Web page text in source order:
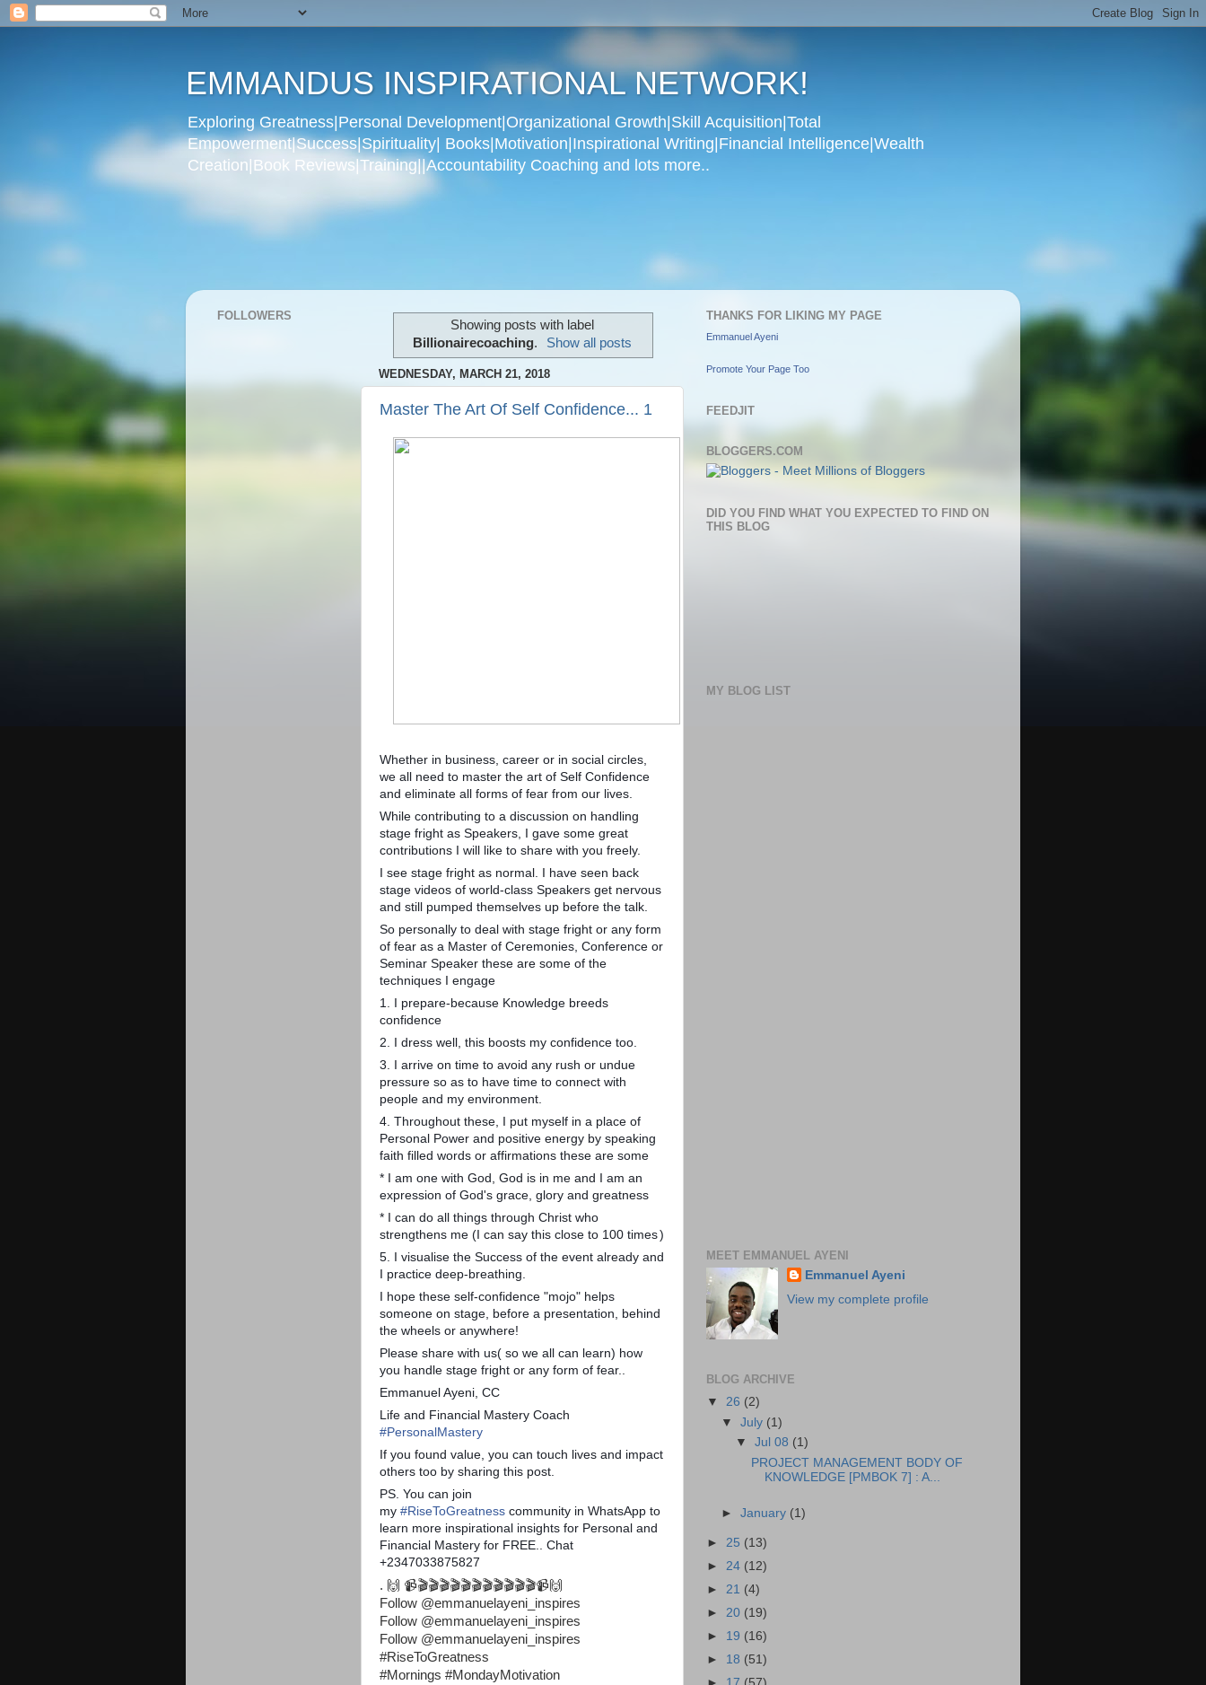
EMMANDUS INSPIRATIONAL NETWORK!
Exploring Greatness|Personal Development|Organizational Growth|Skill Acquisition|Total
Empowerment|Success|Spirituality| Books|Motivation|Inspirational Writing|Financial Intelligence|Wealth
Creation|Book Reviews|Training||Accountability Coaching and lots more..
Showing posts with label
Billionairecoaching. Show all posts
WEDNESDAY, MARCH 21, 2018
Master The Art Of Self Confidence... 1
Whether in business, career or in social circles,
we all need to master the art of Self Confidence
and eliminate all forms of fear from our lives.
While contributing to a discussion on handling
stage fright as Speakers, I gave some great
contributions I will like to share with you freely.
I see stage fright as normal. I have seen back
stage videos of world-class Speakers get nervous
and still pumped themselves up before the talk.
So personally to deal with stage fright or any form
of fear as a Master of Ceremonies, Conference or
Seminar Speaker these are some of the
techniques I engage
1. I prepare-because Knowledge breeds
confidence
2. I dress well, this boosts my confidence too.
3. I arrive on time to avoid any rush or undue
pressure so as to have time to connect with
people and my environment.
4. Throughout these, I put myself in a place of
Personal Power and positive energy by speaking
faith filled words or affirmations these are some
* I am one with God, God is in me and I am an
expression of God's grace, glory and greatness
* I can do all things through Christ who
strengthens me (I can say this close to 100 times)
5. I visualise the Success of the event already and
I practice deep-breathing.
I hope these self-confidence "mojo" helps
someone on stage, before a presentation, behind
the wheels or anywhere!
Please share with us( so we all can learn) how
you handle stage fright or any form of fear..
Emmanuel Ayeni, CC
Life and Financial Mastery Coach
#PersonalMastery
If you found value, you can touch lives and impact
others too by sharing this post.
PS. You can join
my #RiseToGreatness community in WhatsApp to
learn more inspirational insights for Personal and
Financial Mastery for FREE.. Chat
+2347033875827
. 🙌 📹🎬🎬🎬🎬🎬🎬🎬🎬🎬🎬🎬📹🙌
Follow @emmanuelayeni_inspires
Follow @emmanuelayeni_inspires
Follow @emmanuelayeni_inspires
#RiseToGreatness
#Mornings #MondayMotivation
FOLLOWERS THANKS FOR LIKING MY PAGE
Emmanuel Ayeni
Promote Your Page Too
FEEDJIT
BLOGGERS.COM
DID YOU FIND WHAT YOU EXPECTED TO FIND ON
THIS BLOG
MY BLOG LIST
MEET EMMANUEL AYENI
Emmanuel Ayeni
View my complete profile
BLOG ARCHIVE
▼ 26 (2)
▼July (1)
▼Jul 08 (1)
PROJECT MANAGEMENT BODY OF
KNOWLEDGE [PMBOK 7] : A...
►January (1)
► 25 (13)
► 24 (12)
► 21 (4)
► 20 (19)
► 19 (16)
► 18 (51)